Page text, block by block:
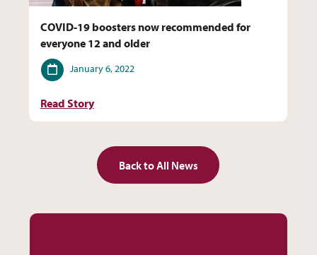
COVID-19 boosters now recommended for
everyone 12 and older
Date
January 6, 2022
Read Story
Back to All News